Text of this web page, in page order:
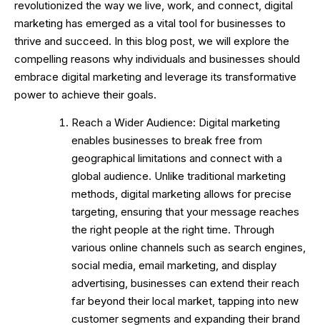
revolutionized the way we live, work, and connect, digital
marketing has emerged as a vital tool for businesses to
thrive and succeed. In this blog post, we will explore the
compelling reasons why individuals and businesses should
embrace digital marketing and leverage its transformative
power to achieve their goals.
Reach a Wider Audience: Digital marketing
enables businesses to break free from
geographical limitations and connect with a
global audience. Unlike traditional marketing
methods, digital marketing allows for precise
targeting, ensuring that your message reaches
the right people at the right time. Through
various online channels such as search engines,
social media, email marketing, and display
advertising, businesses can extend their reach
far beyond their local market, tapping into new
customer segments and expanding their brand